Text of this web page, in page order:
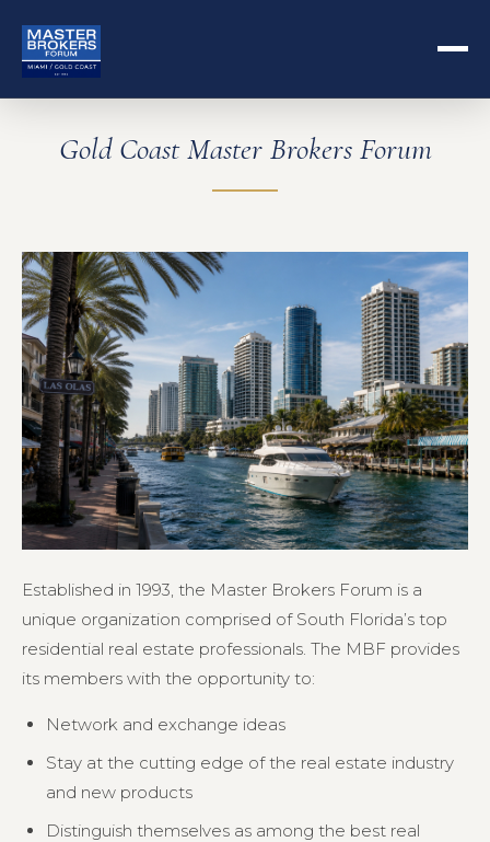
Gold Coast Master Brokers Forum
Established in 1993, the Master Brokers Forum is a
unique organization comprised of South Florida’s top
residential real estate professionals. The MBF provides
its members with the opportunity to:
Network and exchange ideas
Stay at the cutting edge of the real estate industry
and new products
Distinguish themselves as among the best real